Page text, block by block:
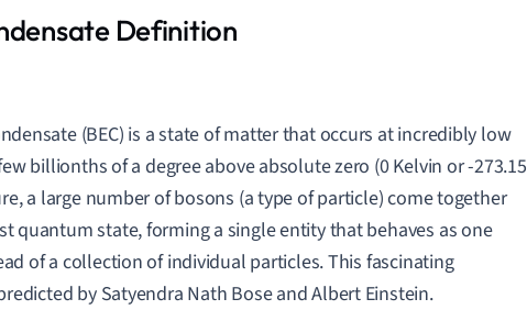
Definition
(BEC) is a state of matter that occurs at incredibly low
billionths of a degree above absolute zero (0 Kelvin or -273.15
a large number of bosons (a type of particle) come together
quantum state, forming a single entity that behaves as one
of a collection of individual particles. This fascinating
by Satyendra Nath Bose and Albert Einstein.